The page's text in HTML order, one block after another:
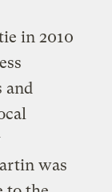
in 2010
and
was